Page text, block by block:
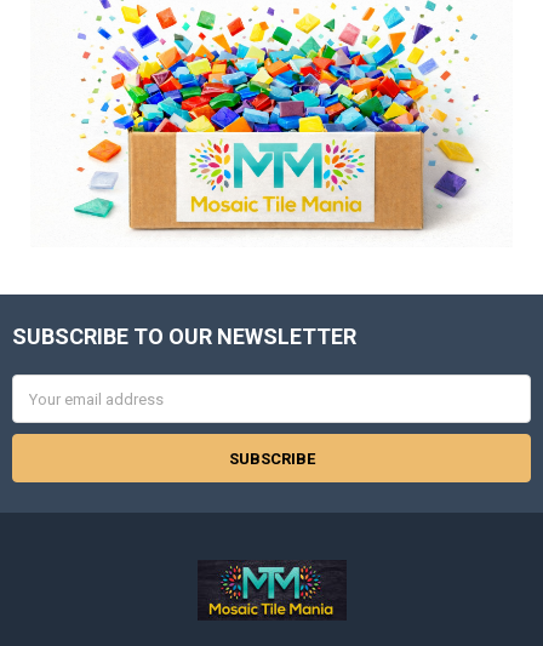
Footer
SUBSCRIBE TO OUR NEWSLETTER
Address